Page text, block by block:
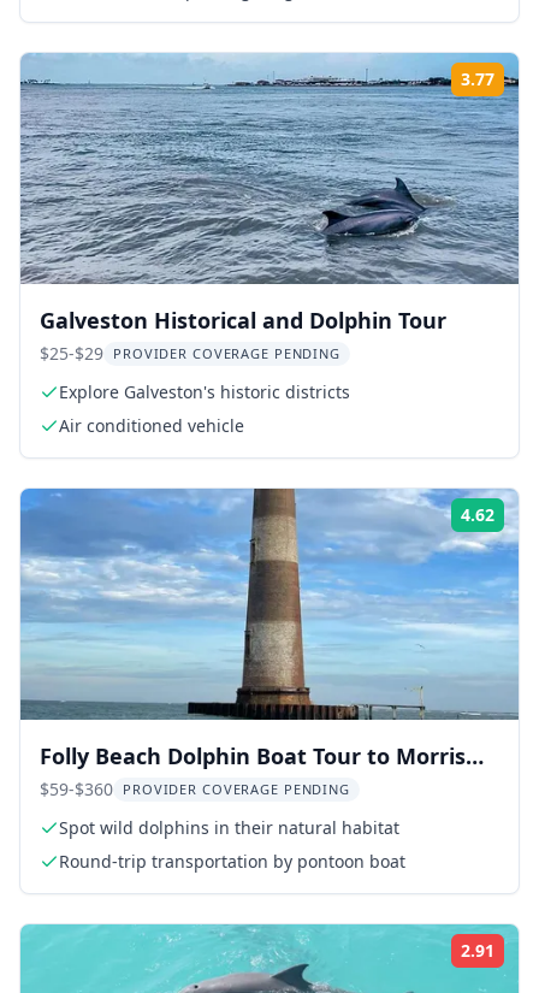
3.77
Galveston Historical and Dolphin Tour
$25-$29 PROVIDER COVERAGE PENDING
Explore Galveston's historic districts
Air conditioned vehicle
4.62
Folly Beach Dolphin Boat Tour to Morris
Island
$59-$360 PROVIDER COVERAGE PENDING
Spot wild dolphins in their natural habitat
Round-trip transportation by pontoon boat
2.91